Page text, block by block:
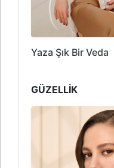
Yaza Şık Bir Veda
GÜZELLİK